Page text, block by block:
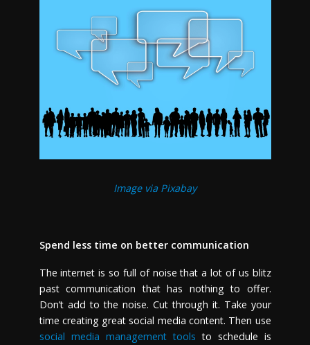
Image via Pixabay
Spend less time on better communication
The internet is so full of noise that a lot of us blitz
past communication that has nothing to offer.
Don’t add to the noise. Cut through it. Take your
time creating great social media content. Then use
social media management tools to schedule is